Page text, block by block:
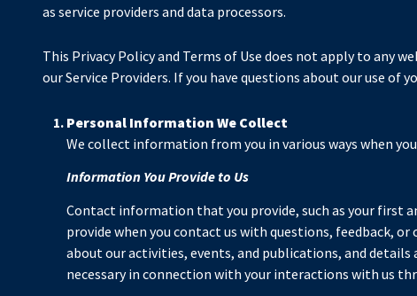
as service providers and data processors.
This Privacy Policy and Terms of Use does not apply to any
our Service Providers. If you have questions about our use
Personal Information We Collect
We collect information from you in various ways when
Information You Provide to Us
Contact information that you provide, such as your first
provide when you contact us with questions, feedback,
about our activities, events, and publications, and
necessary in connection with your interactions with us